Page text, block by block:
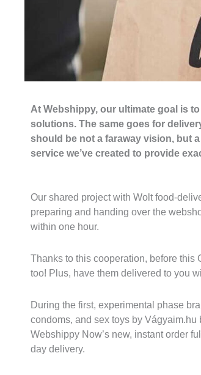
At Webshippy, our ultimate goal is
solutions. The same goes for
should be not a faraway vision, but
service we’ve created to provide
Our shared project with Wolt food-
preparing and handing over the
within one hour.
Thanks to this cooperation, before this
too! Plus, have them delivered to you
During the first, experimental phase
condoms, and sex toys by
Webshippy Now’s new, instant order
day delivery.